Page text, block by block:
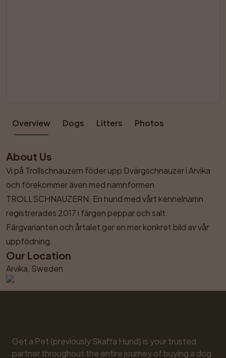
Overview Dogs Litters Photos
About Us
Vi på Trollschnauzern föder upp Dvärgschnauzer i Arvika
och förekommer även med namnformen
TROLLSCHNAUZERN. En hund med vårt kennelnamn
registrerades 2017 i färgen peppar och salt.
Färgvarianten och årtalet ger en mer konkret bild av vår
uppfödning.
Our Location
Arvika, Sweden
Get a Pet (previously Skaffa Hund) is your trusted
partner throughout the entire journey of buying a dog